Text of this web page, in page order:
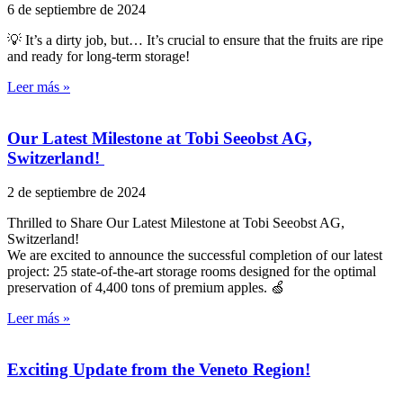
6 de septiembre de 2024
💡 It’s a dirty job, but… It’s crucial to ensure that the fruits are ripe
and ready for long-term storage!
Leer más »
Our Latest Milestone at Tobi Seeobst AG,
Switzerland!
2 de septiembre de 2024
Thrilled to Share Our Latest Milestone at Tobi Seeobst AG,
Switzerland!
We are excited to announce the successful completion of our latest
project: 25 state-of-the-art storage rooms designed for the optimal
preservation of 4,400 tons of premium apples. 🍏
Leer más »
Exciting Update from the Veneto Region!